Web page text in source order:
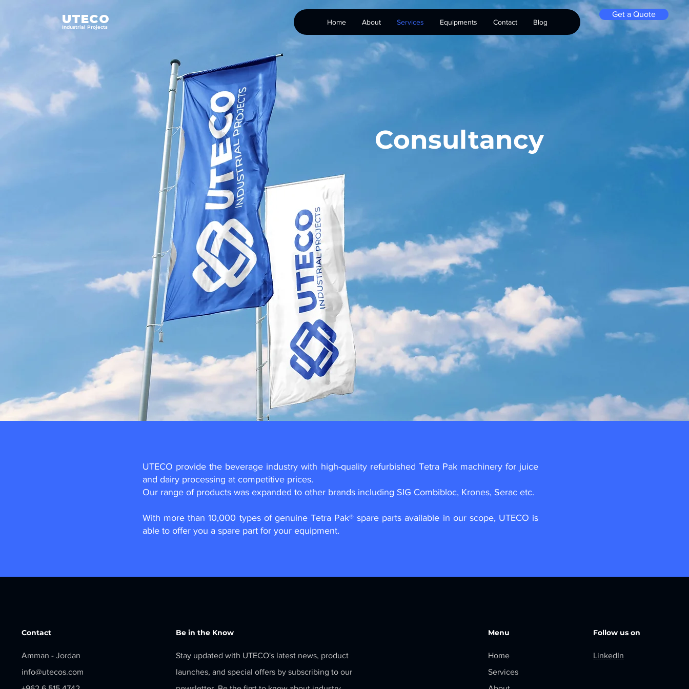
UTECO
Industrial Projects
Home About Services Equipments Contact Blog
Get a Quote
Consultancy
UTECO provide the beverage industry with high-quality refurbished Tetra Pak machinery for juice
and dairy processing at competitive prices.
Our range of products was expanded to other brands including SIG Combibloc, Krones, Serac etc.
​With more than 10,000 types of genuine Tetra Pak® spare parts available in our scope, UTECO is
able to offer you a spare part for your equipment.
Contact
Amman - Jordan
info@utecos.com
Be in the Know
Stay updated with UTECO's latest news, product
launches, and special offers by subscribing to our
Menu
Home
Services
Follow us on
LinkedIn